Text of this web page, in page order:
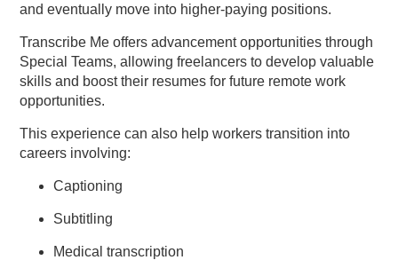
and eventually move into higher-paying positions.
Transcribe Me offers advancement opportunities through
Special Teams, allowing freelancers to develop valuable
skills and boost their resumes for future remote work
opportunities.
This experience can also help workers transition into
careers involving:
Captioning
Subtitling
Medical transcription